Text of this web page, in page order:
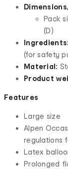
Pack
(D)
Ingredients:
(for safety
Material:
Product
Features
Large size
Alpen
regulations
Latex
Prolonged